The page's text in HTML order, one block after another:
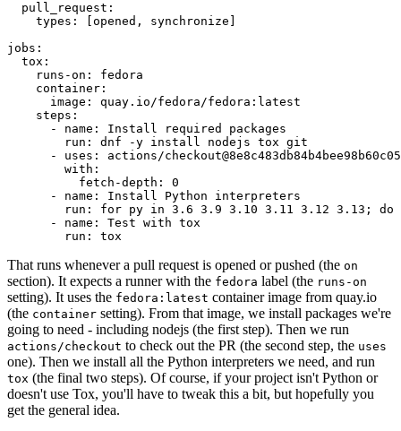
pull_request :
types : [opened , synchronize ]
jobs :
tox :
runs-on :
fedora
container :
image :
quay.io/fedora/fedora:latest
steps :
-
name :
Install required packages
run :
dnf -y install nodejs tox git
-
uses :
actions/
with :
fetch-depth :
0
-
name :
Install Python interpreters
run :
for py in 3.6 3.9 3.10 3.11 3.12 3.13; do
-
name :
Test with tox
run : tox
That runs whenever a pull request is opened or pushed (the on
section). It expects a runner with the fedora label (the runs-on
setting). It uses the fedora:latest container image from quay.io
(the container setting). From that image, we install packages we're
going to need - including nodejs (the first step). Then we run
actions/checkout to check out the PR (the second step, the uses
one). Then we install all the Python interpreters we need, and run
tox (the final two steps). Of course, if your project isn't Python or
doesn't use Tox, you'll have to tweak this a bit, but hopefully you
get the general idea.